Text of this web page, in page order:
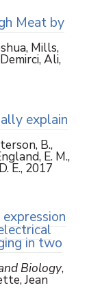
Meat by
Mills,
Ali,
explain
B.,
E. M.,
E., 2017
in two
Biology,
Jean